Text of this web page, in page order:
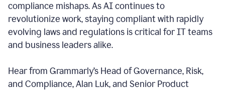
compliance mishaps. As AI continues to
revolutionize work, staying compliant with rapidly
evolving laws and regulations is critical for IT teams
and business leaders alike.
Hear from Grammarly’s Head of Governance, Risk,
and Compliance, Alan Luk, and Senior Product